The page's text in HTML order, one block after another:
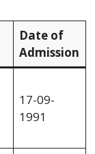
Date of
Admission
17-09-
1991